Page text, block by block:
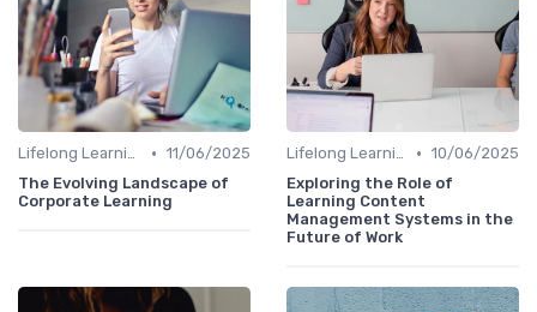
Lifelong Learning • 11/06/2025
The Evolving Landscape of
Corporate Learning
Lifelong Learning • 10/06/2025
Exploring the Role of
Learning Content
Management Systems in the
Future of Work